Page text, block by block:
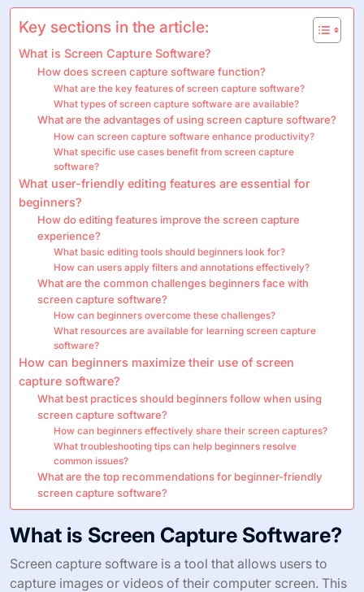
Key sections in the article:
What is Screen Capture Software?
How does screen capture software function?
What are the key features of screen capture software?
What types of screen capture software are available?
What are the advantages of using screen capture software?
How can screen capture software enhance productivity?
What specific use cases benefit from screen capture
software?
What user-friendly editing features are essential for
beginners?
How do editing features improve the screen capture
experience?
What basic editing tools should beginners look for?
How can users apply filters and annotations effectively?
What are the common challenges beginners face with
screen capture software?
How can beginners overcome these challenges?
What resources are available for learning screen capture
software?
How can beginners maximize their use of screen
capture software?
What best practices should beginners follow when using
screen capture software?
How can beginners effectively share their screen captures?
What troubleshooting tips can help beginners resolve
common issues?
What are the top recommendations for beginner-friendly
screen capture software?
What is Screen Capture Software?
Screen capture software is a tool that allows users to
capture images or videos of their computer screen. This